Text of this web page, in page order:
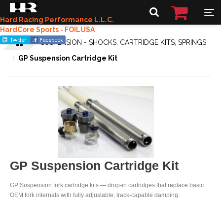
Hard Racing Performance L.L.C.
HardCore Sports - FOILUSA
SUSPENSION - SHOCKS, CARTRIDGE KITS, SPRINGS
GP Suspension Cartridge Kit
GP Suspension Cartridge Kit
GP Suspension fork cartridge kits — drop-in cartridges that replace basic
OEM fork internals with fully adjustable, track-capable damping.